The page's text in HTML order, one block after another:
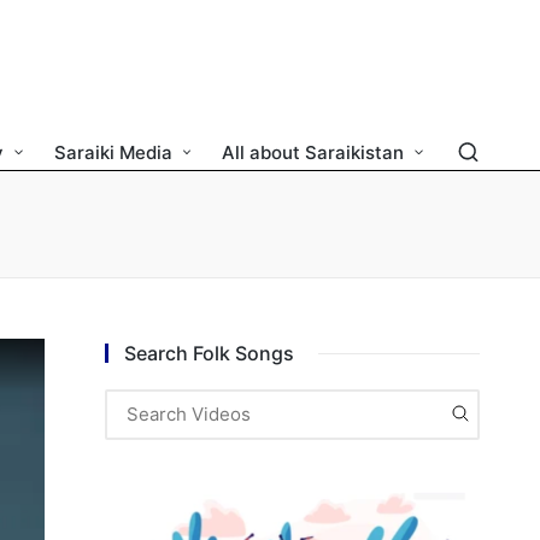
Saraiki Media All about Saraikistan
Search Folk Songs